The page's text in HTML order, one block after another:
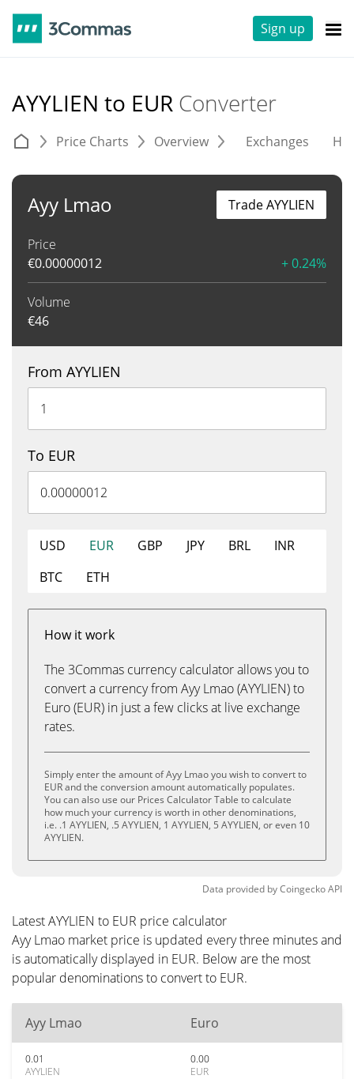
Sign up
AYYLIEN to EUR Converter
Price Charts Overview Exchanges
Ayy Lmao
Price
€0.00000012 + 0.24%
Volume
€46
Trade AYYLIEN
From AYYLIEN
To EUR
USD EUR GBP JPY BRL
INR
BTC
ETH
How it work
The 3Commas currency calculator allows you to
convert a currency from Ayy Lmao (AYYLIEN) to
Euro (EUR) in just a few clicks at live exchange
rates.
Simply enter the amount of Ayy Lmao you wish to convert to
EUR and the conversion amount automatically populates.
You can also use our Prices Calculator Table to calculate
how much your currency is worth in other denominations,
i.e. .1 AYYLIEN, .5 AYYLIEN, 1 AYYLIEN, 5 AYYLIEN, or even 10
AYYLIEN.
Data provided byCoingeckoAPI
Latest AYYLIEN to EUR price calculator
Ayy Lmao market price is updated every three minutes and
is automatically displayed in EUR. Below are the most
popular denominations to convert to EUR.
Ayy Lmao Euro
0.01
AYYLIEN
0.00
EUR